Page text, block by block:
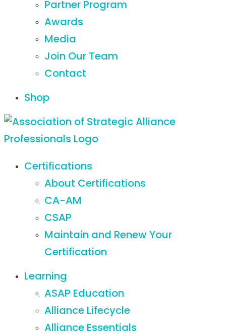
Partner Program
Awards
Media
Join Our Team
Contact
Shop
Certifications
About Certifications
CA-AM
CSAP
Maintain and Renew Your
Certification
Learning
ASAP Education
Alliance Lifecycle
Alliance Essentials